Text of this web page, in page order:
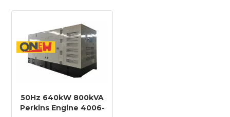
50Hz 640kW 800kVA
Perkins Engine 4006-